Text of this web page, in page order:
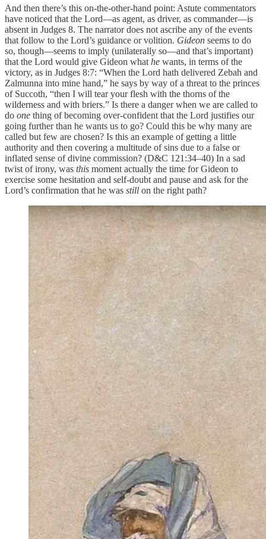
And then there’s this on-the-other-hand point: Astute commentators
have noticed that the Lord—as agent, as driver, as commander—is
absent in Judges 8. The narrator does not ascribe any of the events
that follow to the Lord’s guidance or volition. Gideon seems to do
so, though—seems to imply (unilaterally so—and that’s important)
that the Lord would give Gideon what he wants, in terms of the
victory, as in Judges 8:7: “When the Lord hath delivered Zebah and
Zalmunna into mine hand,” he says by way of a threat to the princes
of Succoth, “then I will tear your flesh with the thorns of the
wilderness and with briers.” Is there a danger when we are called to
do one thing of becoming over-confident that the Lord justifies our
going further than he wants us to go? Could this be why many are
called but few are chosen? Is this an example of getting a little
authority and then covering a multitude of sins due to a false or
inflated sense of divine commission? (D&C 121:34–40) In a sad
twist of irony, was this moment actually the time for Gideon to
exercise some hesitation and self-doubt and pause and ask for the
Lord’s confirmation that he was still on the right path?